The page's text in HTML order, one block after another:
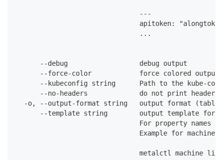
                               ---
apitoken:
                               ...
      --debug                  debug output
--force-color            force colored output
--kubeconfig string      Path to the kube-
--no-headers             do not print
-o, --output-format string   output format
--template string        output template for
For property names
                               Example for machines:
metalctl machine